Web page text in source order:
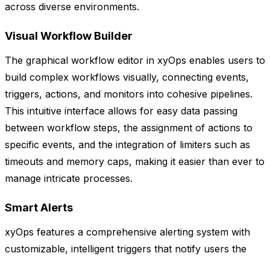
across diverse environments.
Visual Workflow Builder
The graphical workflow editor in xyOps enables users to
build complex workflows visually, connecting events,
triggers, actions, and monitors into cohesive pipelines.
This intuitive interface allows for easy data passing
between workflow steps, the assignment of actions to
specific events, and the integration of limiters such as
timeouts and memory caps, making it easier than ever to
manage intricate processes.
Smart Alerts
xyOps features a comprehensive alerting system with
customizable, intelligent triggers that notify users the